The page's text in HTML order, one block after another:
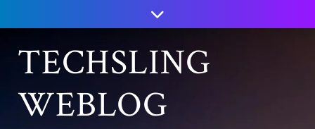
to
contentTECHSLING
WEBLOG